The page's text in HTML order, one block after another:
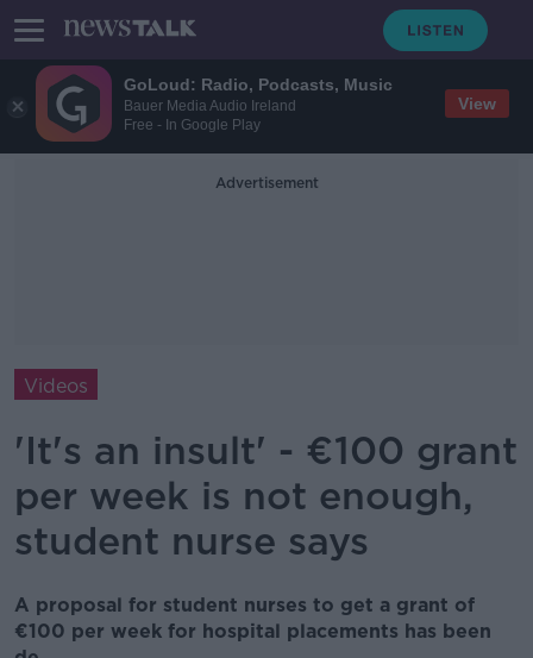
GoLoud: Radio, Podcasts, Music
Bauer Media Audio Ireland
Free - In Google Play
View
Advertisement
Videos
'It's an insult' - €100 grant
per week is not enough,
student nurse says
A proposal for student nurses to get a grant of
€100 per week for hospital placements has been